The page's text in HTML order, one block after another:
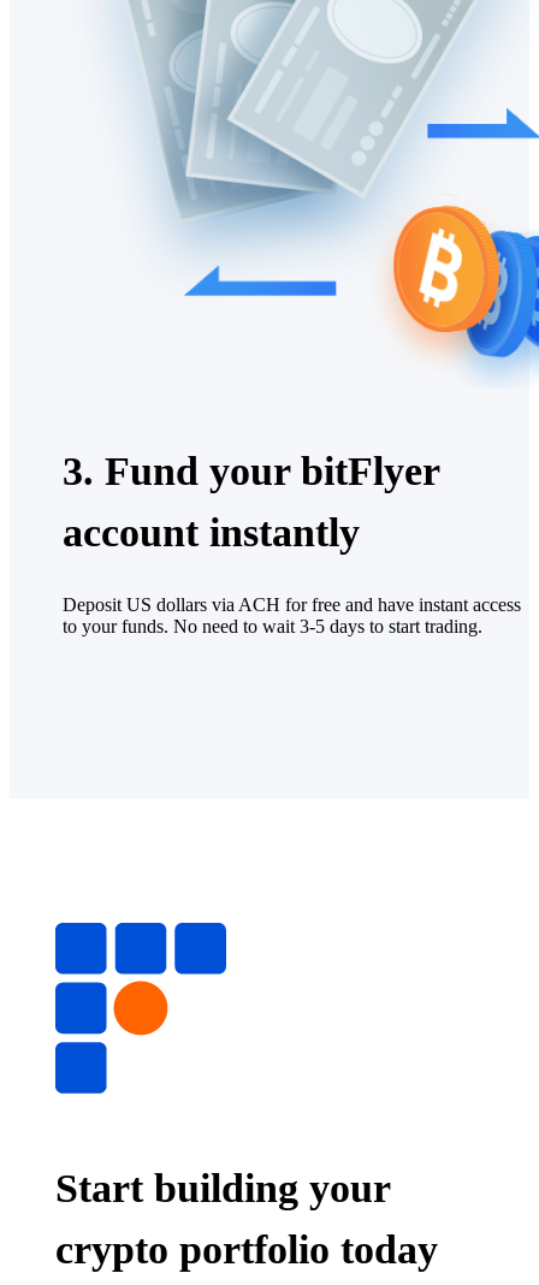
3. Fund your bitFlyer
account instantly
Deposit US dollars via ACH for free and have instant access
to your funds. No need to wait 3-5 days to start trading.
Start building your
crypto portfolio today